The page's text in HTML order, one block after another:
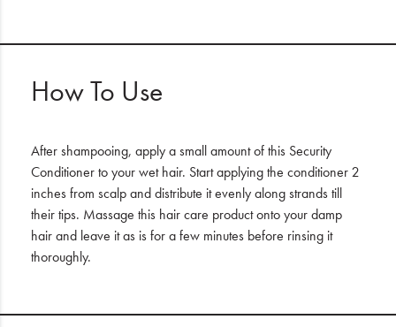
How To Use
After shampooing, apply a small amount of this Security
Conditioner to your wet hair. Start applying the conditioner 2
inches from scalp and distribute it evenly along strands till
their tips. Massage this hair care product onto your damp
hair and leave it as is for a few minutes before rinsing it
thoroughly.